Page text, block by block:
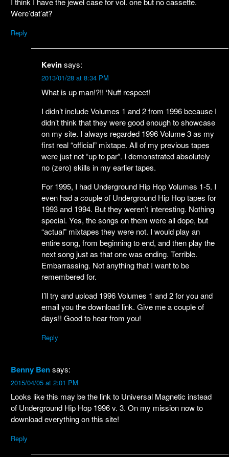
Were’dat’at?
Reply
Kevinsays:
2013/01/28 at 8:34 PM
What is up man!?!! ‘Nuff respect!
I didn’t include Volumes 1 and 2 from 1996 because I
didn’t think that they were good enough to showcase
on my site. I always regarded 1996 Volume 3 as my
first real “official” mixtape. All of my previous tapes
were just not “up to par”. I demonstrated absolutely
no (zero) skills in my earlier tapes.
For 1995, I had Underground Hip Hop Volumes 1-5. I
even had a couple of Underground Hip Hop tapes for
1993 and 1994. But they weren’t interesting. Nothing
special. Yes, the songs on them were all dope, but
“actual” mixtapes they were not. I would play an
entire song, from beginning to end, and then play the
next song just as that one was ending. Terrible.
Embarrassing. Not anything that I want to be
remembered for.
I’ll try and upload 1996 Volumes 1 and 2 for you and
email you the download link. Give me a couple of
days!! Good to hear from you!
Reply
Benny Bensays:
2015/04/05 at 2:01 PM
Looks like this may be the link to Universal Magnetic instead
of Underground Hip Hop 1996 v. 3. On my mission now to
download everything on this site!
Reply